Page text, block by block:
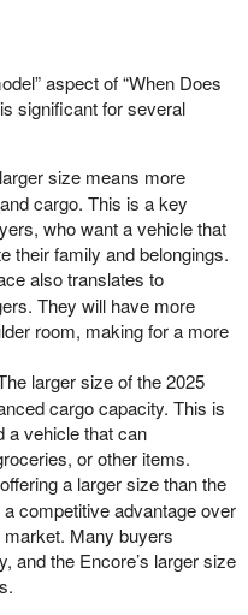
aspect of “When Does
significant for several
size means more
cargo. This is a key
who want a vehicle that
their family and belongings.
also translates to
They will have more
room, making for a more
larger size of the 2025
cargo capacity. This is
a vehicle that can
or other items.
a larger size than the
competitive advantage over
Many buyers
and the Encore’s larger size